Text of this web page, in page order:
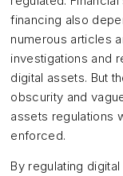
financing also
numerous articles
investigations and
digital assets. But
obscurity and
assets regulations
enforced.
By regulating